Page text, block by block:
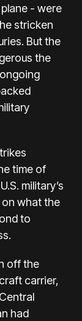
- were
stricken
But the
the
time of
military’s
what the
to
off the
carrier,
had